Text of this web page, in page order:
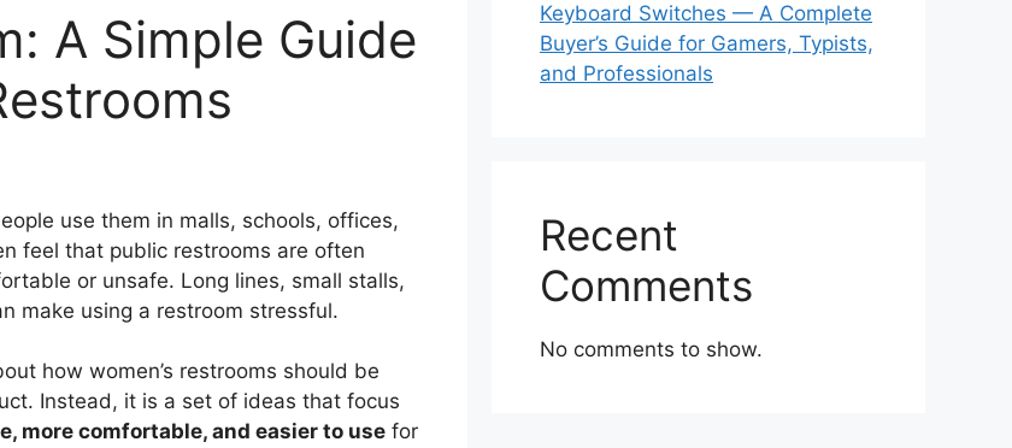
A Simple Guide
use them in malls, schools, offices,
feel that public restrooms are often
or unsafe. Long lines, small stalls,
make using a restroom stressful.
how women’s restrooms should be
Instead, it is a set of ideas that focus
more comfortable, and easier to use for
Keyboard Switches — A Complete
Buyer’s Guide for Gamers, Typists,
and Professionals
Recent
Comments
No comments to show.